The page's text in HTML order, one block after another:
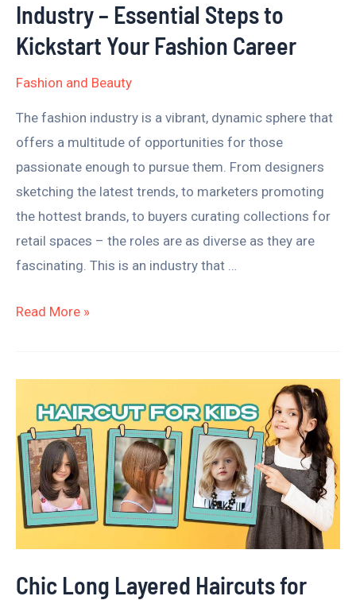
Industry – Essential Steps to
Kickstart Your Fashion Career
Fashion and Beauty
The fashion industry is a vibrant, dynamic sphere that
offers a multitude of opportunities for those
passionate enough to pursue them. From designers
sketching the latest trends, to marketers promoting
the hottest brands, to buyers curating collections for
retail spaces – the roles are as diverse as they are
fascinating. This is an industry that …
Steps
to
Kickstart
Your
Fashion
Career
Read More »
Chic Long Layered Haircuts for
Long
Layered
Haircuts
for
Every